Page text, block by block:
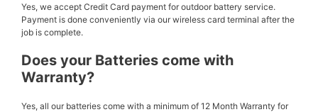
Yes, we accept Credit Card payment for outdoor battery service.
Payment is done conveniently via our wireless card terminal after the
job is complete.
Does your Batteries come with
Warranty?
Yes, all our batteries come with a minimum of 12 Month Warranty for